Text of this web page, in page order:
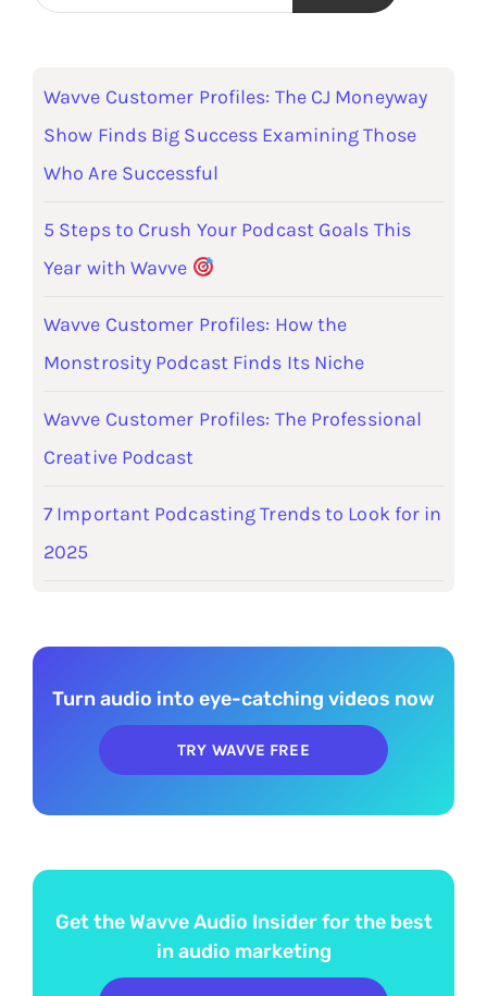
Wavve Customer Profiles: The CJ Moneyway
Show Finds Big Success Examining Those
Who Are Successful
5 Steps to Crush Your Podcast Goals This
Year with Wavve
Wavve Customer Profiles: How the
Monstrosity Podcast Finds Its Niche
Wavve Customer Profiles: The Professional
Creative Podcast
7 Important Podcasting Trends to Look for in
2025
Turn audio into eye-catching videos now
TRY WAVVE FREE
Get the Wavve Audio Insider for the best
in audio marketing